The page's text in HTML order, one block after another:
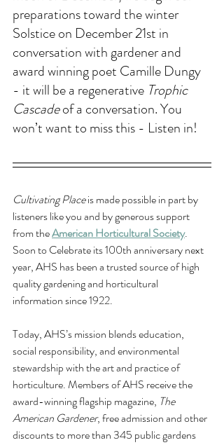
preparations toward the winter
Solstice on December 21st in
conversation with gardener and
award winning poet Camille Dungy
- it will be a regenerative Trophic
Cascade of a conversation. You
won’t want to miss this - Listen in!
Cultivating Place is made possible in part by
listeners like you and by generous support
from the American Horticultural Society.
Soon to Celebrate its 100th anniversary next
year, AHS has been a trusted source of high
quality gardening and horticultural
information since 1922.
Today, AHS’s mission blends education,
social responsibility, and environmental
stewardship with the art and practice of
horticulture. Members of AHS receive the
award-winning flagship magazine, The
American Gardener, free admission and other
discounts to more than 345 public gardens